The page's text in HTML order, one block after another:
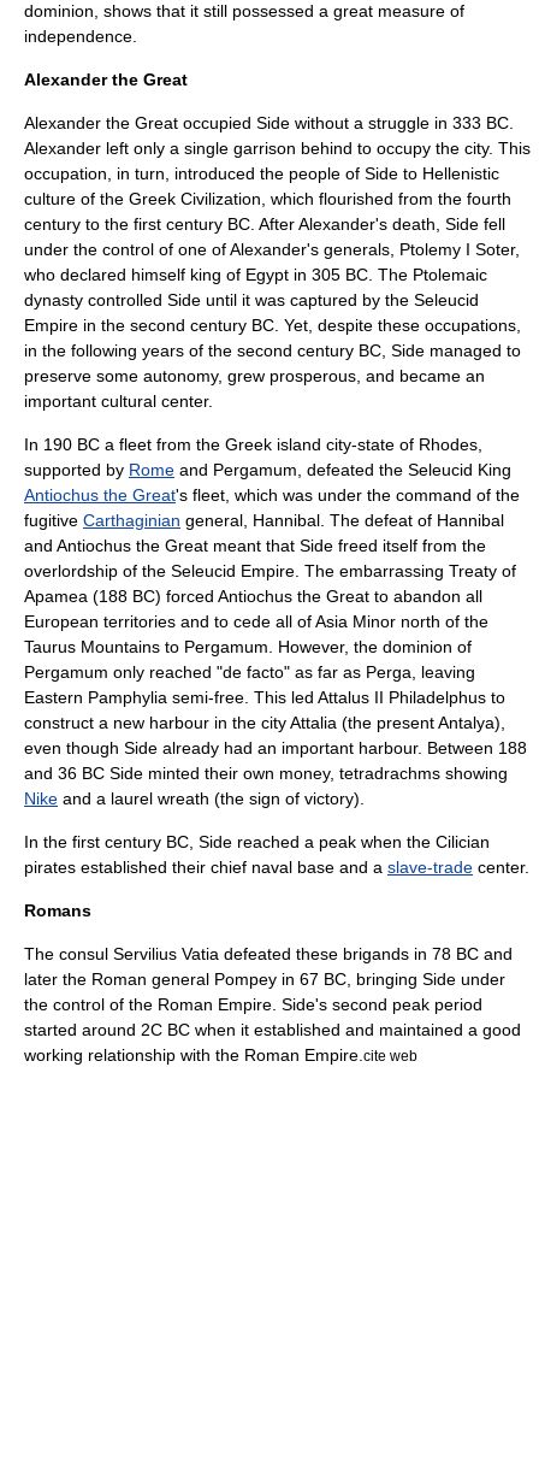
dominion, shows that it still possessed a great measure of
independence.
Alexander the Great
Alexander the Great occupied Side without a struggle in 333 BC
Alexander left only a single garrison behind to occupy the city. This
occupation, in turn, introduced the people of Side to Hellenistic
culture of the Greek Civilization, which flourished from the fourth
century to the first century BC . After Alexander's death, Side fell
under the control of one of Alexander's generals, Ptolemy I Soter,
who declared himself king of Egypt in 305 BC . The Ptolemaic
dynasty controlled Side until it was captured by the Seleucid
Empire in the second century BC . Yet, despite these occupations,
in the following years of the second century BC, Side managed to
preserve some autonomy, grew prosperous, and became an
important cultural center.
In 190 BC a fleet from the Greek island city-state of Rhodes
supported by Rome and Pergamum, defeated the Seleucid King
Antiochus the Great's fleet, which was under the command of the
fugitive Carthaginian general, Hannibal . The defeat of Hannibal
and Antiochus the Great meant that Side freed itself from the
overlordship of the Seleucid Empire . The embarrassing Treaty of
Apamea (188 BC) forced Antiochus the Great to abandon all
European territories and to cede all of Asia Minor north of the
Taurus Mountains to Pergamum . However, the dominion of
Pergamum only reached "de facto" as far as Perga , leaving
Eastern Pamphylia semi-free. This led Attalus II Philadelphus to
construct a new harbour in the cityAttalia (the present Antalya),
even though Side already had an important harbour. Between 188
and 36 BC Side minted their own money, tetradrachms showing
Nike and a laurel wreath (the sign of victory).
In the first century BC , Side reached a peak when the Cilician
pirates established their chief naval base and a slave-trade center.
Romans
The consul Servilius Vatia defeated these brigands in 78 BC and
later the Roman general Pompey in 67 BC , bringing Side under
the control of the Roman Empire. Side's second peak period
started around 2C BC when it established and maintained a good
working relationship with the Roman Empire. cite web